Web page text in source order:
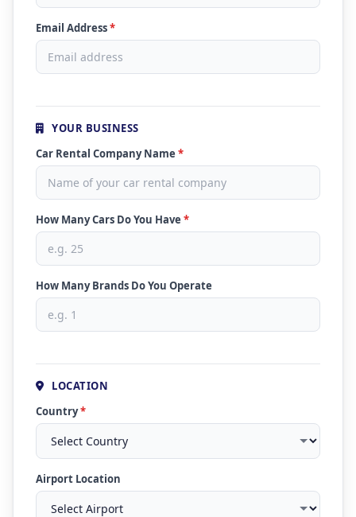
Email Address*
YOUR BUSINESS
Car Rental Company Name *
How Many Cars Do You Have *
How Many Brands Do You Operate
LOCATION
Country*
Airport Location